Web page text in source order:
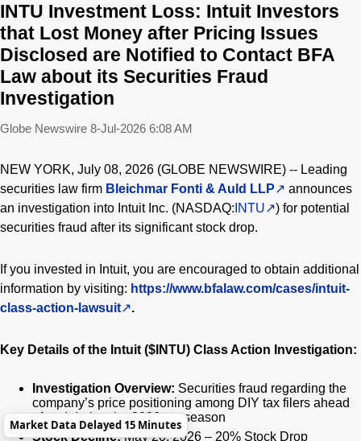
INTU Investment Loss: Intuit Investors
that Lost Money after Pricing Issues
Disclosed are Notified to Contact BFA
Law about its Securities Fraud
Investigation
Globe Newswire 8-Jul-2026 6:08 AM
NEW YORK, July 08, 2026 (GLOBE NEWSWIRE) -- Leading
securities law firm Bleichmar Fonti & Auld LLP
announces
an investigation into Intuit Inc. (NASDAQ: INTU
) for potential
securities fraud after its significant stock drop.
If you invested in Intuit, you are encouraged to obtain additional
information by visiting: https://www.bfalaw.com/cases/intuit-
class-action-lawsuit
.
Key Details of the Intuit ($INTU) Class Action Investigation:
Investigation Overview: Securities fraud regarding the
company’s price positioning among DIY tax filers ahead
of and during the 2026 tax season
Stock Decline:May 20, 2026 – 20% Stock Drop
Market Data Delayed 15 Minutes